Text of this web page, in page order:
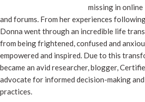
missing in
and forums. From her experiences
Donna went through an incredible life
from being frightened, confused and
empowered and inspired. Due to this
became an avid researcher, blogger,
advocate for informed decision-making
practices.